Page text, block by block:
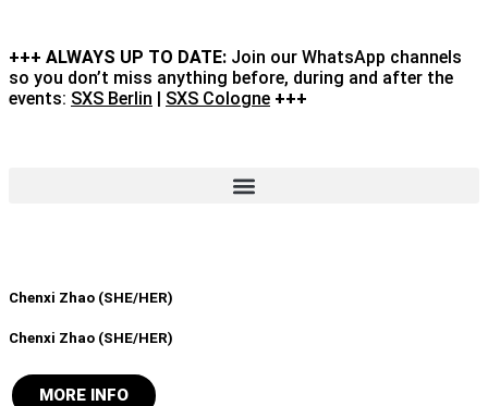
+++ ALWAYS UP TO DATE: Join our WhatsApp channels
so you don’t miss anything before, during and after the
events: SXS Berlin | SXS Cologne +++
Chenxi Zhao (SHE/HER)
Chenxi Zhao (SHE/HER)
MORE INFO